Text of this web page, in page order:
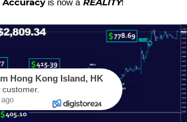
is now a !
Hong Kong Island, HK